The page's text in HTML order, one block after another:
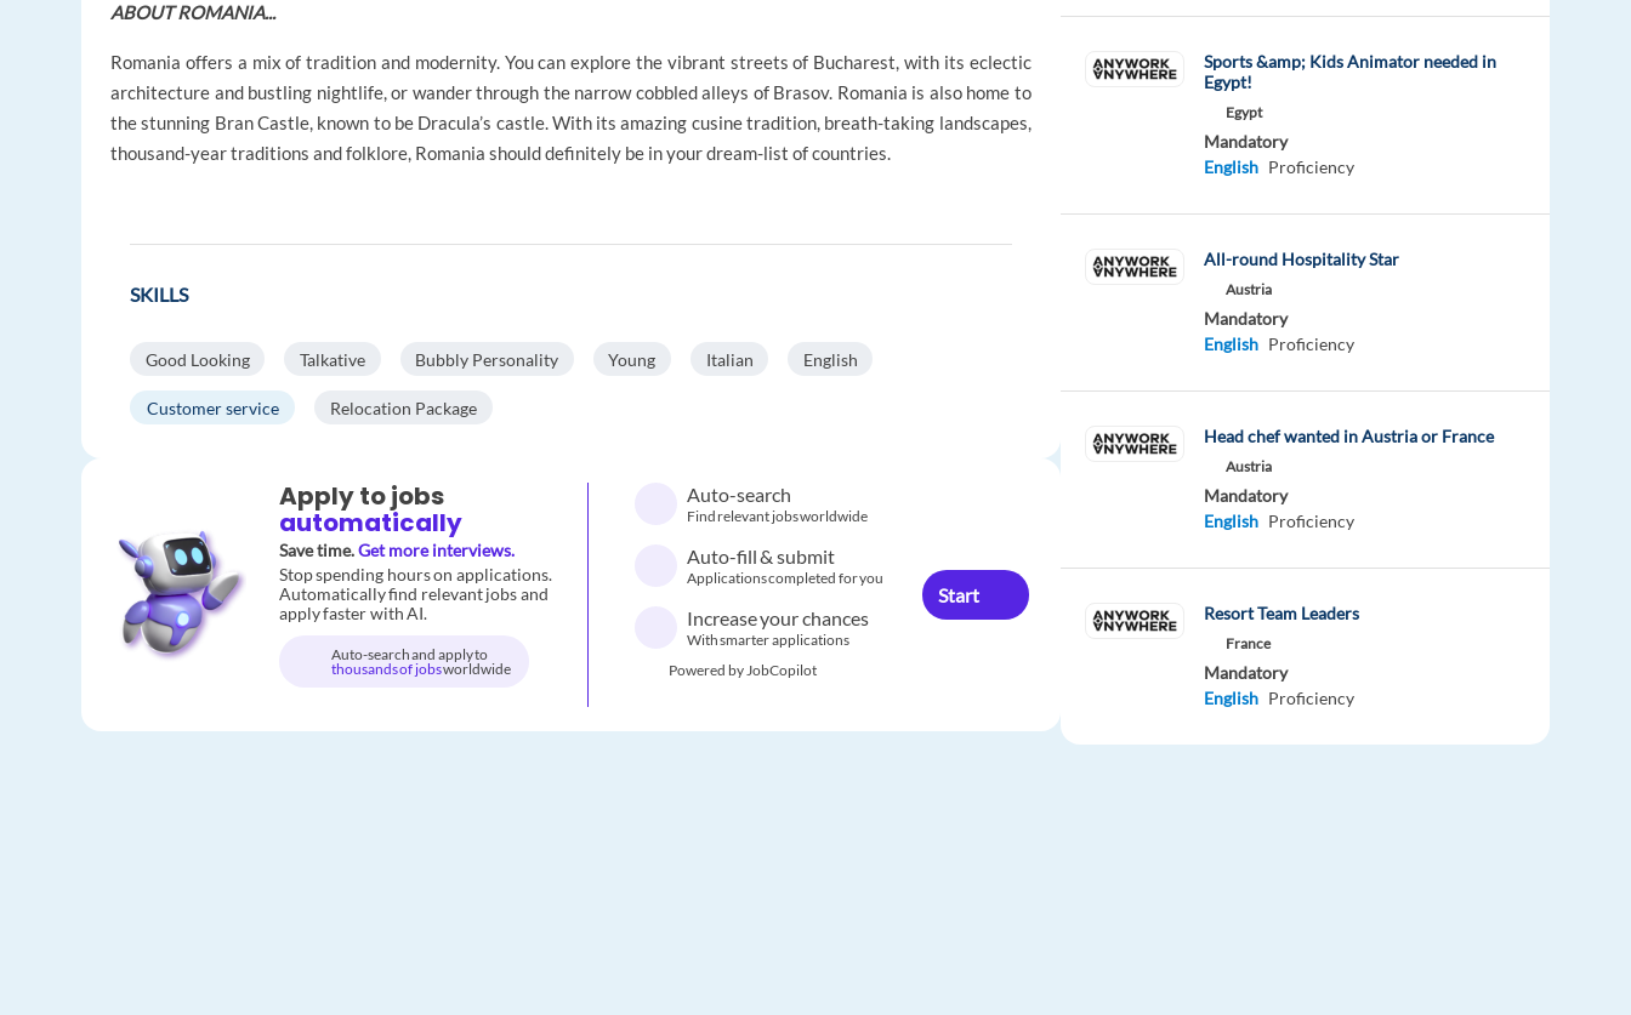
ABOUT ROMANIA...
Romania offers a mix of tradition and modernity. You can explore the vibrant streets of Bucharest, with its eclectic
architecture and bustling nightlife, or wander through the narrow cobbled alleys of Brasov. Romania is also home to
the stunning Bran Castle, known to be Dracula’s castle. With its amazing cusine tradition, breath-taking landscapes,
thousand-year traditions and folklore, Romania should definitely be in your dream-list of countries.
SKILLS
Good Looking Talkative Bubbly Personality Young Italian English
Customer service Relocation Package
Apply to jobs
automatically
Save time.Get more interviews.
Stop spending hours on applications.
Automatically find relevant jobs and
apply faster with AI.
Auto-search and apply to
thousands of jobsworldwide
Auto-search
Find relevant jobs worldwide
Auto-fill & submit
Applications completed for you
Increase your chances
With smarter applications
Powered by JobCopilot
Start
Sports &amp; Kids Animator needed in
Egypt!
Egypt
Mandatory
English Proficiency
All-round Hospitality Star
Austria
Mandatory
English Proficiency
Head chef wanted in Austria or France
Austria
Mandatory
English Proficiency
Resort Team Leaders
France
Mandatory
English Proficiency